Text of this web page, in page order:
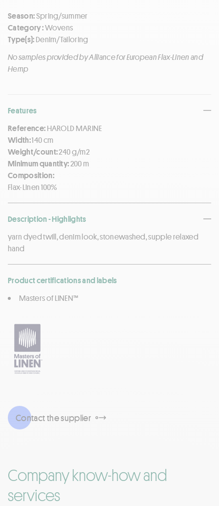
Season:Spring/summer
Category :Wovens
Type(s):Denim/Tailoring
No samples provided by Alliance for European Flax-Linen and
Hemp
Features
Reference:HAROLD MARINE
Width:140 cm
Weight/count:240 g/m2
Minimum quantity:200 m
Composition:
Flax-Linen 100%
Description - Highlights
yarn dyed twill, denim look, stonewashed, supple relaxed
hand
Product certifications and labels
Masters of LINEN™
Contact the supplier
Company know-how and
services